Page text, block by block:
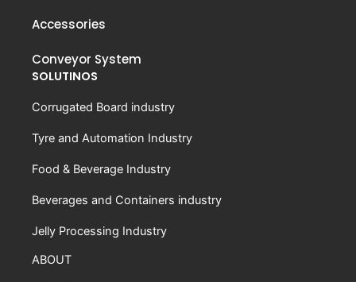
Accessories
Conveyor System
SOLUTINOS
Corrugated Board industry
Tyre and Automation Industry
Food & Beverage Industry
Beverages and Containers industry
Jelly Processing Industry
ABOUT